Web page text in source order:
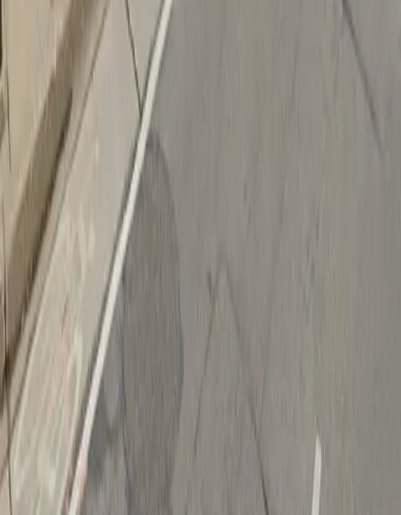
Get started with ParkMobile today
Whether you're looking for a spot in the moment or
want to reserve a space ahead of time, ParkMobile
puts the power in the palm of your hand.
Download App
Follow us
Follow us
Drivers
Find parking
How to reserve a spot
ParkMobile Go
Express Pay
World Cup